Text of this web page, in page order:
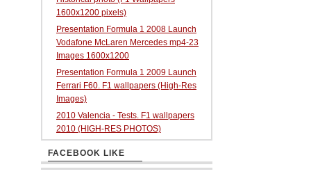
1600x1200 pixels)
Presentation Formula 1 2008 Launch
Vodafone McLaren Mercedes mp4-23
Images 1600x1200
Presentation Formula 1 2009 Launch
Ferrari F60. F1 wallpapers (High-Res
Images)
2010 Valencia - Tests. F1 wallpapers
2010 (HIGH-RES PHOTOS)
FACEBOOK LIKE